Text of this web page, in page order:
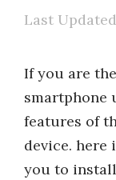
If you are
smartphone
features of
device. here
you to